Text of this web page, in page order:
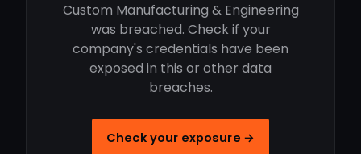
Custom Manufacturing & Engineering
was breached. Check if your
company's credentials have been
exposed in this or other data
breaches.
Check your exposure →